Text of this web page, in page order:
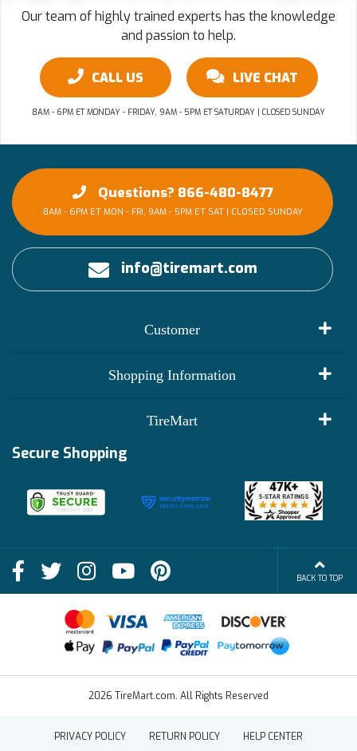
Our team of highly trained experts has the knowledge
and passion to help.
CALL US LIVE CHAT
8AM - 6PM ET MONDAY - FRIDAY, 9AM - 5PM ET SATURDAY | CLOSED SUNDAY
Questions? 866-480-8477
8AM - 6PM ET MON - FRI, 9AM - 5PM ET SAT | CLOSED SUNDAY
info@tiremart.com
Customer
Shopping Information
Shop
FAQs
Terms of Sale
Financing Info
TireMart
Deals
Blog
Become an Affiliate
Secure Shopping
BACK TO TOP
2026 TireMart.com. All Rights Reserved
PRIVACY POLICY RETURN POLICY HELP CENTER